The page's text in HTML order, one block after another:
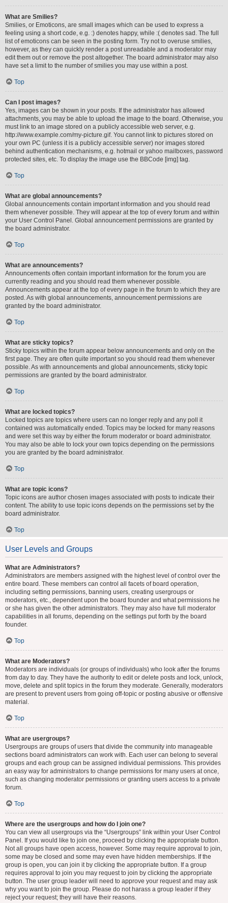
What are Smilies?
Smilies, or Emoticons, are small images which can be used to express a
feeling using a short code, e.g. :) denotes happy, while :( denotes sad. The full
list of emoticons can be seen in the posting form. Try not to overuse smilies,
however, as they can quickly render a post unreadable and a moderator may
edit them out or remove the post altogether. The board administrator may also
have set a limit to the number of smilies you may use within a post.
Top
Can I post images?
Yes, images can be shown in your posts. If the administrator has allowed
attachments, you may be able to upload the image to the board. Otherwise, you
must link to an image stored on a publicly accessible web server, e.g.
http://www.example.com/my-picture.gif. You cannot link to pictures stored on
your own PC (unless it is a publicly accessible server) nor images stored
behind authentication mechanisms, e.g. hotmail or yahoo mailboxes, password
protected sites, etc. To display the image use the BBCode [img] tag.
Top
What are global announcements?
Global announcements contain important information and you should read
them whenever possible. They will appear at the top of every forum and within
your User Control Panel. Global announcement permissions are granted by
the board administrator.
Top
What are announcements?
Announcements often contain important information for the forum you are
currently reading and you should read them whenever possible.
Announcements appear at the top of every page in the forum to which they are
posted. As with global announcements, announcement permissions are
granted by the board administrator.
Top
What are sticky topics?
Sticky topics within the forum appear below announcements and only on the
first page. They are often quite important so you should read them whenever
possible. As with announcements and global announcements, sticky topic
permissions are granted by the board administrator.
Top
What are locked topics?
Locked topics are topics where users can no longer reply and any poll it
contained was automatically ended. Topics may be locked for many reasons
and were set this way by either the forum moderator or board administrator.
You may also be able to lock your own topics depending on the permissions
you are granted by the board administrator.
Top
What are topic icons?
Topic icons are author chosen images associated with posts to indicate their
content. The ability to use topic icons depends on the permissions set by the
board administrator.
Top
User Levels and Groups
What are Administrators?
Administrators are members assigned with the highest level of control over the
entire board. These members can control all facets of board operation,
including setting permissions, banning users, creating usergroups or
moderators, etc., dependent upon the board founder and what permissions he
or she has given the other administrators. They may also have full moderator
capabilities in all forums, depending on the settings put forth by the board
founder.
Top
What are Moderators?
Moderators are individuals (or groups of individuals) who look after the forums
from day to day. They have the authority to edit or delete posts and lock, unlock,
move, delete and split topics in the forum they moderate. Generally, moderators
are present to prevent users from going off-topic or posting abusive or offensive
material.
Top
What are usergroups?
Usergroups are groups of users that divide the community into manageable
sections board administrators can work with. Each user can belong to several
groups and each group can be assigned individual permissions. This provides
an easy way for administrators to change permissions for many users at once,
such as changing moderator permissions or granting users access to a private
forum.
Top
Where are the usergroups and how do I join one?
You can view all usergroups via the “Usergroups” link within your User Control
Panel. If you would like to join one, proceed by clicking the appropriate button.
Not all groups have open access, however. Some may require approval to join,
some may be closed and some may even have hidden memberships. If the
group is open, you can join it by clicking the appropriate button. If a group
requires approval to join you may request to join by clicking the appropriate
button. The user group leader will need to approve your request and may ask
why you want to join the group. Please do not harass a group leader if they
reject your request; they will have their reasons.